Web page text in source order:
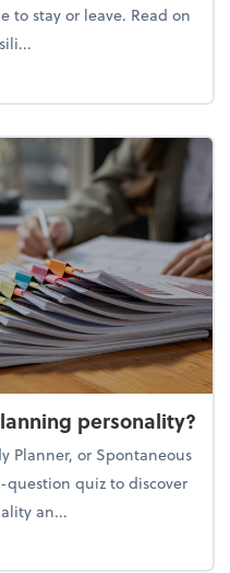
to stay or leave. Read on
team culture through
personality?
Planner, or Spontaneous
question quiz to discover
an...
end planning personality?